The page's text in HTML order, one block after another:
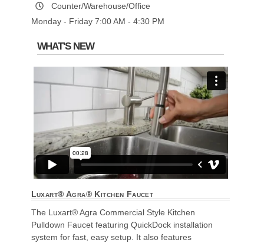
Counter/Warehouse/Office
Monday - Friday 7:00 AM - 4:30 PM
WHAT'S NEW
Luxart® Agra® Kitchen Faucet
The Luxart® Agra Commercial Style Kitchen
Pulldown Faucet featuring QuickDock installation
system for fast, easy setup. It also features